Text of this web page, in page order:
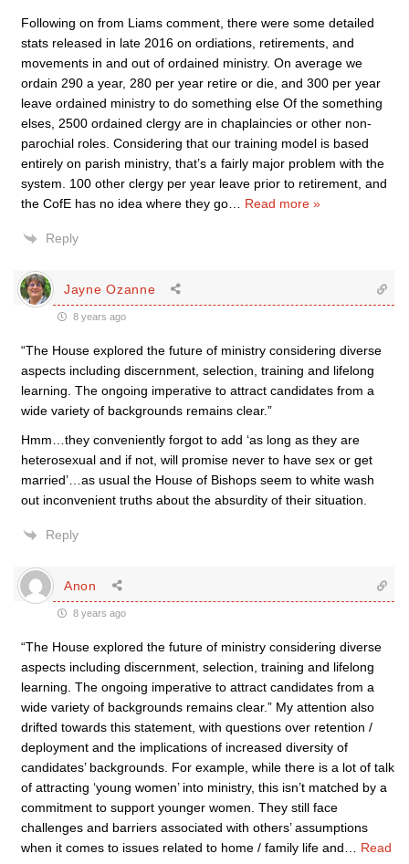
Following on from Liams comment, there were some detailed
stats released in late 2016 on ordiations, retirements, and
movements in and out of ordained ministry. On average we
ordain 290 a year, 280 per year retire or die, and 300 per year
leave ordained ministry to do something else Of the something
elses, 2500 ordained clergy are in chaplaincies or other non-
parochial roles. Considering that our training model is based
entirely on parish ministry, that’s a fairly major problem with the
system. 100 other clergy per year leave prior to retirement, and
the CofE has no idea where they go
Read more »
Reply
Jayne Ozanne
8 years ago
“The House explored the future of ministry considering diverse
aspects including discernment, selection, training and lifelong
learning. The ongoing imperative to attract candidates from a
wide variety of backgrounds remains clear.”
Hmm…they conveniently forgot to add ‘as long as they are
heterosexual and if not, will promise never to have sex or get
married’…as usual the House of Bishops seem to white wash
out inconvenient truths about the absurdity of their situation.
Reply
Anon
8 years ago
“The House explored the future of ministry considering diverse
aspects including discernment, selection, training and lifelong
learning. The ongoing imperative to attract candidates from a
wide variety of backgrounds remains clear.” My attention also
drifted towards this statement, with questions over retention /
deployment and the implications of increased diversity of
candidates’ backgrounds. For example, while there is a lot of talk
of attracting ‘young women’ into ministry, this isn’t matched by a
commitment to support younger women. They still face
challenges and barriers associated with others’ assumptions
when it comes to issues related to home / family life and
Read